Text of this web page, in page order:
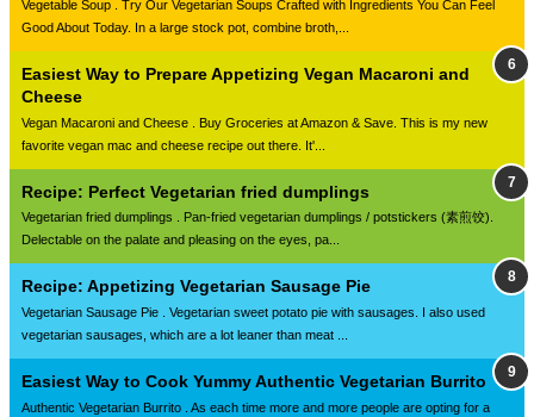
Vegetable Soup . Try Our Vegetarian Soups Crafted with Ingredients You Can Feel
Good About Today. In a large stock pot, combine broth,...
Easiest Way to Prepare Appetizing Vegan Macaroni and
Cheese
Vegan Macaroni and Cheese . Buy Groceries at Amazon & Save. This is my new
favorite vegan mac and cheese recipe out there. It'...
Recipe: Perfect Vegetarian fried dumplings
Vegetarian fried dumplings . Pan-fried vegetarian dumplings / potstickers (素煎饺).
Delectable on the palate and pleasing on the eyes, pa...
Recipe: Appetizing Vegetarian Sausage Pie
Vegetarian Sausage Pie . Vegetarian sweet potato pie with sausages. I also used
vegetarian sausages, which are a lot leaner than meat ...
Easiest Way to Cook Yummy Authentic Vegetarian Burrito
Authentic Vegetarian Burrito . As each time more and more people are opting for a